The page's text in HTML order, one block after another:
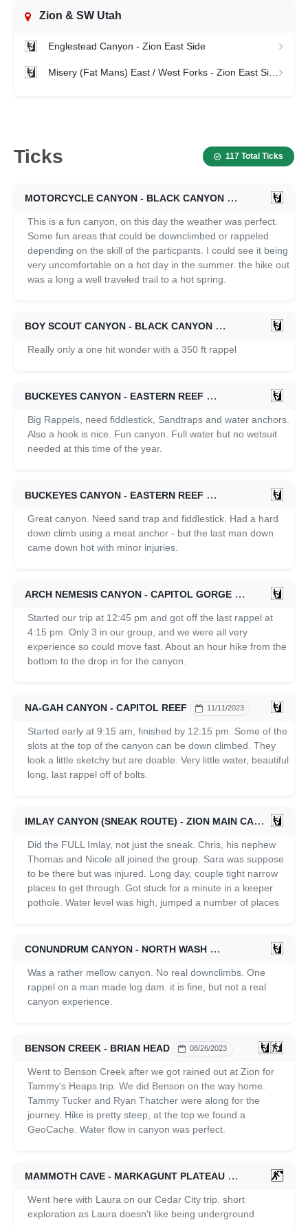
Zion & SW Utah
Englestead Canyon - Zion East Side
Ticks 117 Total Ticks
MOTORCYCLE CANYON - BLACK CANYON 02/16/2026
This is a fun canyon, on this day the weather was perfect.
Some fun areas that could be downclimbed or rappeled
depending on the skill of the particpants. I could see it being
very uncomfortable on a hot day in the summer. the hike out
was a long a well traveled trail to a hot spring.
BOY SCOUT CANYON - BLACK CANYON
Really only a one hit wonder with a 350 ft rappel
BUCKEYES CANYON - EASTERN REEF
Big Rappels, need fiddlestick, Sandtraps and water anchors.
Also a hook is nice. Fun canyon. Full water but no wetsuit
needed at this time of the year.
BUCKEYES CANYON - EASTERN REEF
Great canyon. Need sand trap and fiddlestick. Had a hard
down climb using a meat anchor - but the last man down
came down hot with minor injuries.
ARCH NEMESIS CANYON - CAPITOL GORGE 11/11/2023
Started our trip at 12:45 pm and got off the last rappel at
4:15 pm. Only 3 in our group, and we were all very
experience so could move fast. About an hour hike from the
bottom to the drop in for the canyon.
NA-GAH CANYON - CAPITOL REEF 11/11/2023
Started early at 9:15 am, finished by 12:15 pm. Some of the
slots at the top of the canyon can be down climbed. They
look a little sketchy but are doable. Very little water, beautiful
long, last rappel off of bolts.
IMLAY CANYON (SNEAK ROUTE) - ZION MAIN CANYON
Did the FULL Imlay, not just the sneak. Chris, his nephew
Thomas and Nicole all joined the group. Sara was suppose
to be there but was injured. Long day, couple tight narrow
places to get through. Got stuck for a minute in a keeper
pothole. Water level was high, jumped a number of places
CONUNDRUM CANYON - NORTH WASH
Was a rather mellow canyon. No real downclimbs. One
rappel on a man made log dam. it is fine, but not a real
canyon experience.
BENSON CREEK - BRIAN HEAD 08/26/2023
Went to Benson Creek after we got rained out at Zion for
Tammy's Heaps trip. We did Benson on the way home.
Tammy Tucker and Ryan Thatcher were along for the
journey. Hike is pretty steep, at the top we found a
GeoCache. Water flow in canyon was perfect.
MAMMOTH CAVE - MARKAGUNT PLATEAU 07/01/2023
Went here with Laura on our Cedar City trip. short
exploration as Laura doesn't like being underground